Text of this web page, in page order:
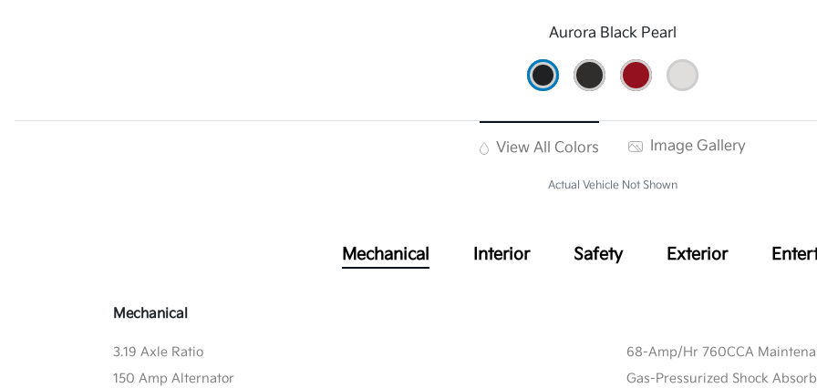
Aurora Black Pearl
View All Colors Image Gallery
Actual Vehicle Not Shown
Mechanical Interior Safety Exterior
Mechanical
3.19 Axle Ratio
68-Amp/Hr 760CCA
150 Amp Alternator
Gas-Pressurized Shock